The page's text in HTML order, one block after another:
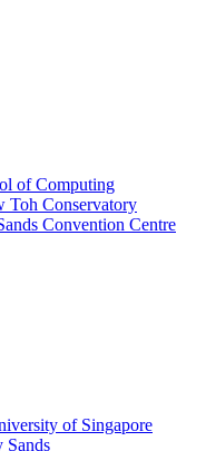
of Computing
Toh Conservatory
Convention Centre
of Singapore
Sands